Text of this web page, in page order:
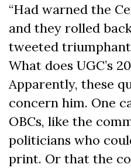
“Had warned the
and they rolled
tweeted
What does UGC’s
Apparently, these
concern him. One
OBCs, like the
politicians who
print. Or that the